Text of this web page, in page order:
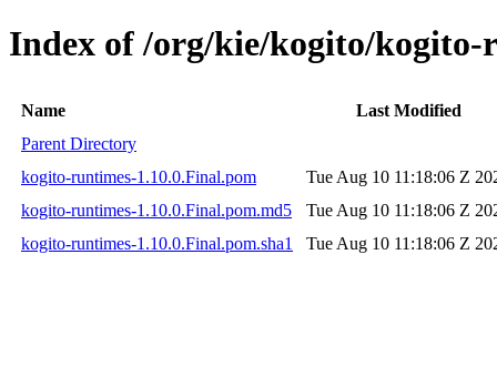
Index of /org/kie/kogito/kogito-
Name
Last Modified
Parent Directory
kogito-runtimes-1.10.0.Final.pom
Tue Aug 10 11:18:06 Z
kogito-runtimes-1.10.0.Final.pom.md5
Tue Aug 10 11:18:06 Z
kogito-runtimes-1.10.0.Final.pom.sha1
Tue Aug 10 11:18:06 Z